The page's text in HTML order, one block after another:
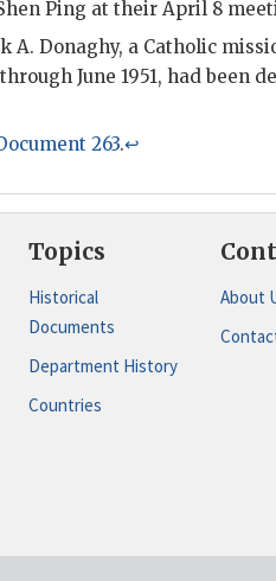
Ping at their April 8
A. Donaghy, a Catholic
June 1951, had been
263.↩
Topics
Historical
Documents
Department History
Countries
About